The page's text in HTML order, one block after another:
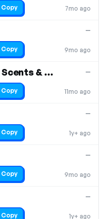
7mo ago
Copy
9mo ago
—
Copy
20% off storewide at Scents & Sprays
11mo ago
—
Copy
1y+ ago
—
Copy
9mo ago
—
Copy
1y+ ago
—
Copy